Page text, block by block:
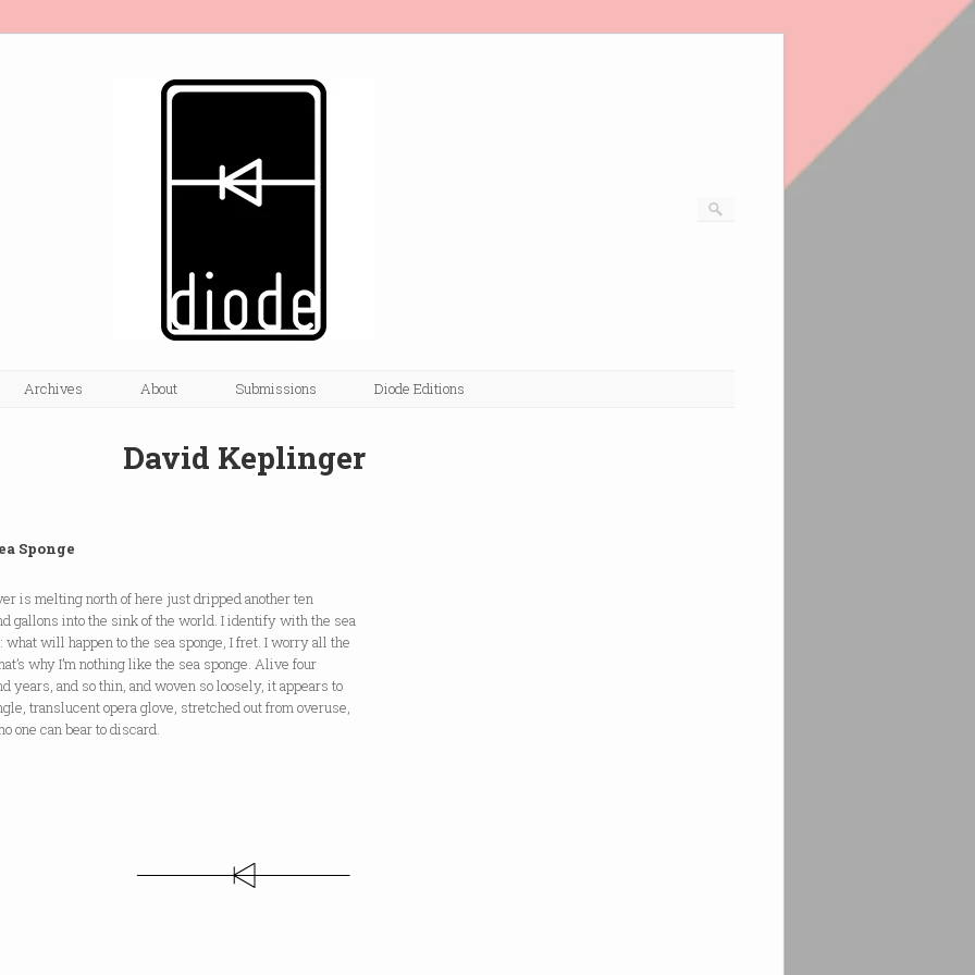
Archives About Submissions Diode Editions
David Keplinger
Sponge
is melting north of here just dripped another ten
gallons into the sink of the world. I identify with the sea
what will happen to the sea sponge, I fret. I worry all the
why I’m nothing like the sea sponge. Alive four
years, and so thin, and woven so loosely, it appears to
translucent opera glove, stretched out from overuse,
one can bear to discard.